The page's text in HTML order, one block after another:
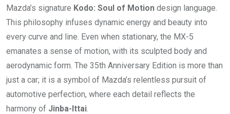
Mazda’s signature Kodo: Soul of Motion design language.
This philosophy infuses dynamic energy and beauty into
every curve and line. Even when stationary, the MX-5
emanates a sense of motion, with its sculpted body and
aerodynamic form. The 35th Anniversary Edition is more than
just a car; it is a symbol of Mazda’s relentless pursuit of
automotive perfection, where each detail reflects the
harmony of Jinba-Ittai.